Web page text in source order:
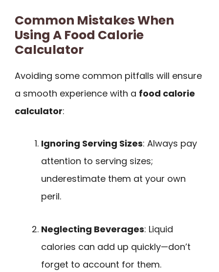
Common Mistakes When
Using A Food Calorie
Calculator
Avoiding some common pitfalls will ensure
a smooth experience with a food calorie
calculator:
Ignoring Serving Sizes: Always pay
attention to serving sizes;
underestimate them at your own
peril.
Neglecting Beverages: Liquid
calories can add up quickly—don’t
forget to account for them.